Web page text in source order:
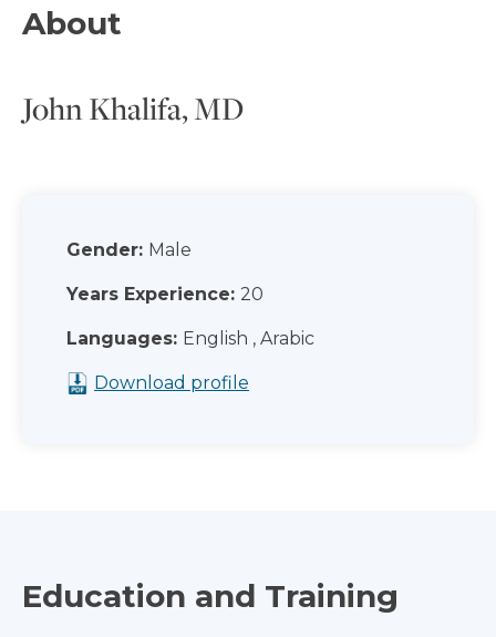
About
John Khalifa, MD
Gender: Male
Years Experience: 20
Languages: English , Arabic
Download profile
Education and Training